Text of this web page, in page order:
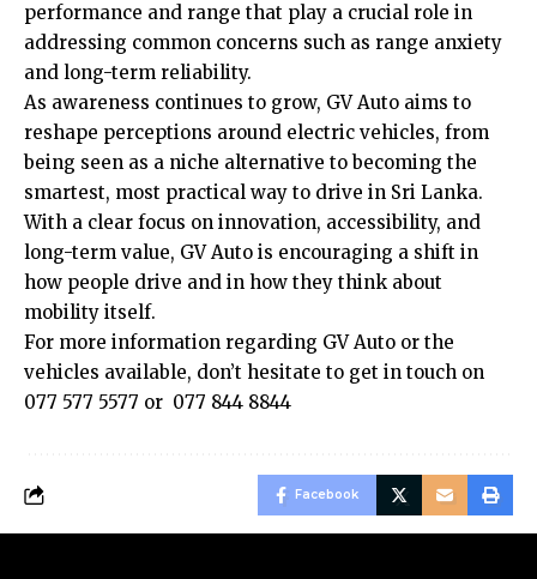
performance and range that play a crucial role in
addressing common concerns such as range anxiety
and long-term reliability.
As awareness continues to grow, GV Auto aims to
reshape perceptions around electric vehicles, from
being seen as a niche alternative to becoming the
smartest, most practical way to drive in Sri Lanka.
With a clear focus on innovation, accessibility, and
long-term value, GV Auto is encouraging a shift in
how people drive and in how they think about
mobility itself.
For more information regarding GV Auto or the
vehicles available, don’t hesitate to get in touch on
077 577 5577 or 077 844 8844
Facebook